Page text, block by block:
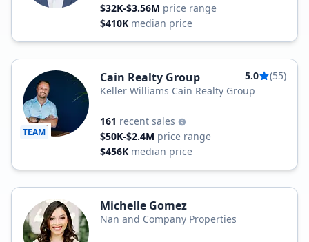
$32K-$3.56M price range
$410K median price
TEAM
Cain Realty Group 5.0
(55)
Keller Williams Cain Realty Group
161 recent sales
$50K-$2.4M price range
$456K median price
Michelle Gomez
Nan and Company Properties